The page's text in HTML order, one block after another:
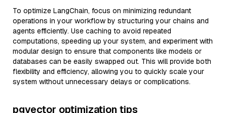
To optimize LangChain, focus on minimizing redundant
operations in your workflow by structuring your chains and
agents efficiently. Use caching to avoid repeated
computations, speeding up your system, and experiment with
modular design to ensure that components like models or
databases can be easily swapped out. This will provide both
flexibility and efficiency, allowing you to quickly scale your
system without unnecessary delays or complications.
pgvector optimization tips